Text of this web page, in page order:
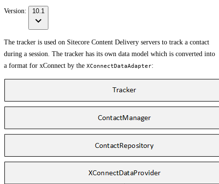
Version: 10.1
The tracker is used on Sitecore Content Delivery servers to track a contact
during a session. The tracker has its own data model which is converted into
a format for xConnect by the XConnectDataAdapter: